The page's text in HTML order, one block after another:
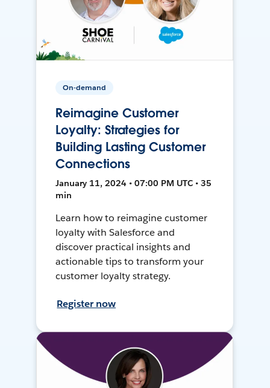
On-demand
Reimagine Customer
Loyalty: Strategies for
Building Lasting Customer
Connections
January 11, 2024 • 07:00 PM UTC • 35
min
Learn how to reimagine customer
loyalty with Salesforce and
discover practical insights and
actionable tips to transform your
customer loyalty strategy.
Register now